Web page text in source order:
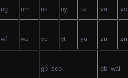
ug um us uy uz va vc
wf ws ye yt yu za
gb_sco gb_wal